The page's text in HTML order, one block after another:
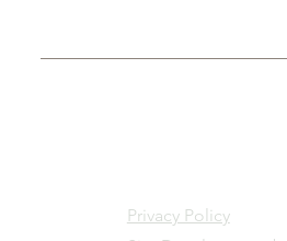
Privacy Policy